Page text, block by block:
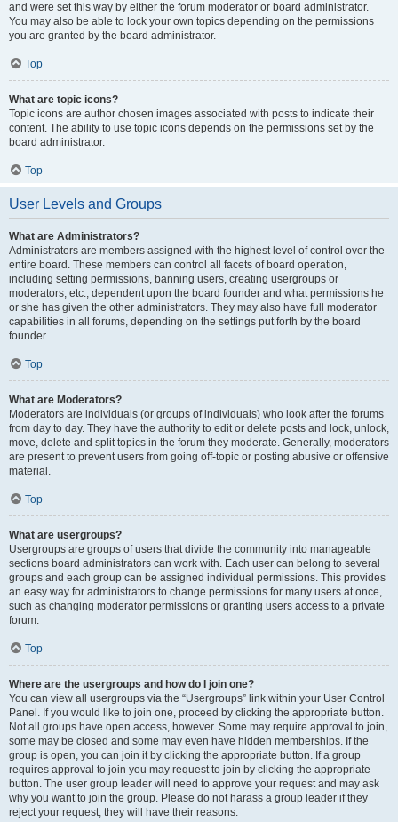
and were set this way by either the forum moderator or board administrator.
You may also be able to lock your own topics depending on the permissions
you are granted by the board administrator.
Top
What are topic icons?
Topic icons are author chosen images associated with posts to indicate their
content. The ability to use topic icons depends on the permissions set by the
board administrator.
Top
User Levels and Groups
What are Administrators?
Administrators are members assigned with the highest level of control over the
entire board. These members can control all facets of board operation,
including setting permissions, banning users, creating usergroups or
moderators, etc., dependent upon the board founder and what permissions he
or she has given the other administrators. They may also have full moderator
capabilities in all forums, depending on the settings put forth by the board
founder.
Top
What are Moderators?
Moderators are individuals (or groups of individuals) who look after the forums
from day to day. They have the authority to edit or delete posts and lock, unlock,
move, delete and split topics in the forum they moderate. Generally, moderators
are present to prevent users from going off-topic or posting abusive or offensive
material.
Top
What are usergroups?
Usergroups are groups of users that divide the community into manageable
sections board administrators can work with. Each user can belong to several
groups and each group can be assigned individual permissions. This provides
an easy way for administrators to change permissions for many users at once,
such as changing moderator permissions or granting users access to a private
forum.
Top
Where are the usergroups and how do I join one?
You can view all usergroups via the “Usergroups” link within your User Control
Panel. If you would like to join one, proceed by clicking the appropriate button.
Not all groups have open access, however. Some may require approval to join,
some may be closed and some may even have hidden memberships. If the
group is open, you can join it by clicking the appropriate button. If a group
requires approval to join you may request to join by clicking the appropriate
button. The user group leader will need to approve your request and may ask
why you want to join the group. Please do not harass a group leader if they
reject your request; they will have their reasons.